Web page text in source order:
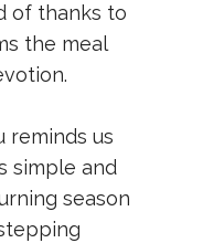
of thanks to
the meal
reminds us
simple and
season